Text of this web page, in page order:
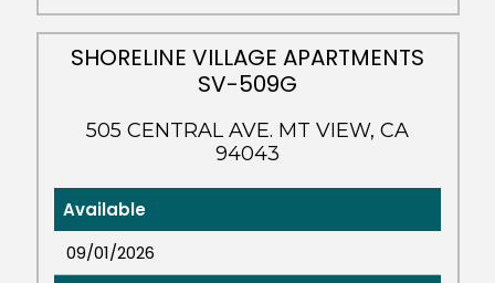
SHORELINE VILLAGE APARTMENTS
SV-509G
505 CENTRAL AVE. MT VIEW, CA
94043
Available
09/01/2026